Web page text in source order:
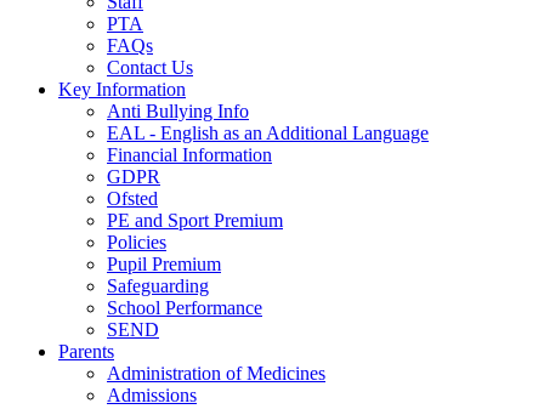
PTA
FAQs
Contact Us
Key Information
Anti Bullying Info
EAL - English as an Additional Language
Financial Information
GDPR
Ofsted
PE and Sport Premium
Policies
Pupil Premium
Safeguarding
School Performance
SEND
Parents
Administration of Medicines
Admissions